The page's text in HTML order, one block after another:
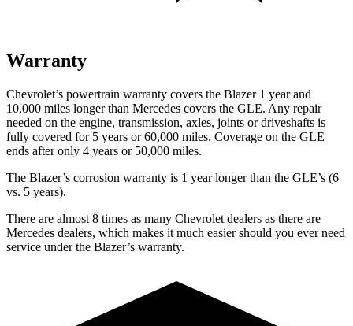
Warranty
Chevrolet’s powertrain warranty covers the Blazer 1 year and
10,000 miles longer than Mercedes covers the GLE. Any repair
needed on the engine, transmission, axles, joints or driveshafts is
fully covered for 5 years or 60,000 miles. Coverage on the GLE
ends after only 4 years or 50,000 miles.
The Blazer’s corrosion warranty is 1 year longer than the GLE’s (6
vs. 5 years).
There are almost 8 times as many Chevrolet dealers as there are
Mercedes dealers, which makes it much easier should you ever need
service under the Blazer’s warranty.